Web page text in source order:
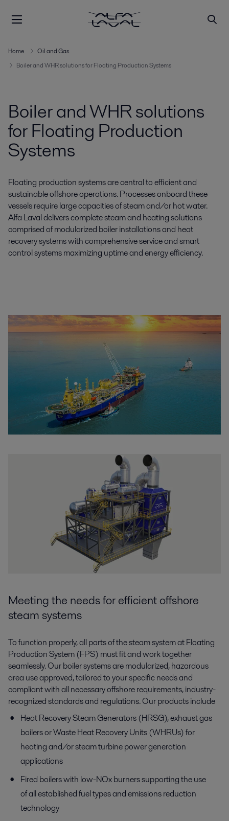
Home
Oil and Gas
Boiler and WHR solutions for Floating Production Systems
Boiler and WHR solutions
for Floating Production
Systems
Floating production systems are central to efficient and
sustainable offshore operations. Processes onboard these
vessels require large capacities of steam and/or hot water.
Alfa Laval delivers complete steam and heating solutions
comprised of modularized boiler installations and heat
recovery systems with comprehensive service and smart
control systems maximizing uptime and energy efficiency.
Meeting the needs for efficient offshore
steam systems
To function properly, all parts of the steam system at Floating
Production System (FPS) must fit and work together
seamlessly. Our boiler systems are modularized, hazardous
area use approved, tailored to your specific needs and
compliant with all necessary offshore requirements, industry-
recognized standards and regulations. Our products include
Heat Recovery Steam Generators (HRSG), exhaust gas
boilers or Waste Heat Recovery Units (WHRUs) for
heating and/or steam turbine power generation
applications
Fired boilers with low-NOx burners supporting the use
of all established fuel types and emissions reduction
technology